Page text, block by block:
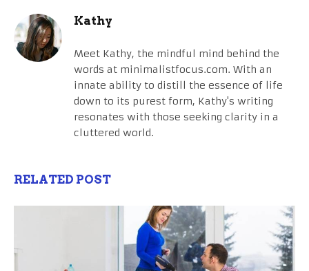
Kathy
Meet Kathy, the mindful mind behind the
words at minimalistfocus.com. With an
innate ability to distill the essence of life
down to its purest form, Kathy's writing
resonates with those seeking clarity in a
cluttered world.
RELATED POST